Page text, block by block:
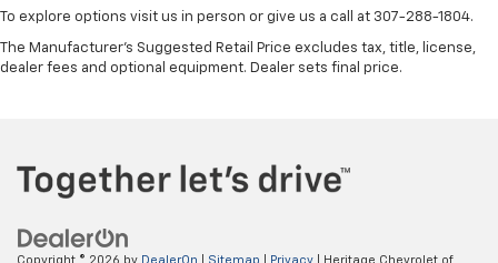
To explore options visit us in person or give us a call at 307-288-1804.
The Manufacturer's Suggested Retail Price excludes tax, title, license,
dealer fees and optional equipment. Dealer sets final price.
Copyright © 2026 by DealerOn Sitemap Privacy | Heritage Chevrolet of